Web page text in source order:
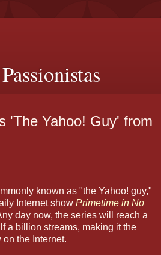
'The Yahoo! Guy' from
known as "the Yahoo! guy,"
Internet show Primetime in No
day now, the series will reach a
a billion streams, making it the
the Internet.